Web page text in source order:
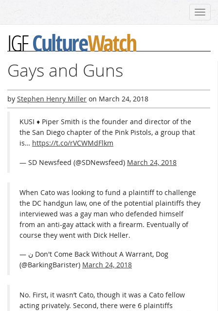
IGFCultureWatch
Gays and Guns
by Stephen Henry Miller on March 24, 2018
KUSI ♦ Piper Smith is the founder and director of the
the San Diego chapter of the Pink Pistols, a group that
is… https://t.co/rVCWMdFlkm
— SD Newsfeed (@SDNewsfeed) March 24, 2018
When Cato was looking to fund a plaintiff to challenge
the DC handgun law, one of the potential plaintiffs they
interviewed was a gay man who defended himself
from an anti-gay attack with a firearm. Eventually of
course they went with Dick Heller.
— ن Don't Come Back Without A Warrant, Dog
(@BarkingBarister) March 24, 2018
No. First, it wasn’t Cato, though it was a Cato fellow
acting privately. Second, there were 6 plaintiffs